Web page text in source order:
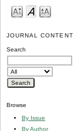
JOURNAL CONTENT
Search
Browse
By Issue
By Author